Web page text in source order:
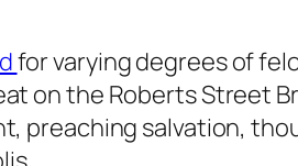
for varying degrees of
on the Roberts Street
preaching salvation,